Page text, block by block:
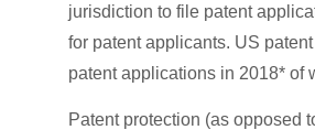
jurisdiction to file patent
for patent applicants. US
patent applications in 2018* of
Patent protection (as opposed